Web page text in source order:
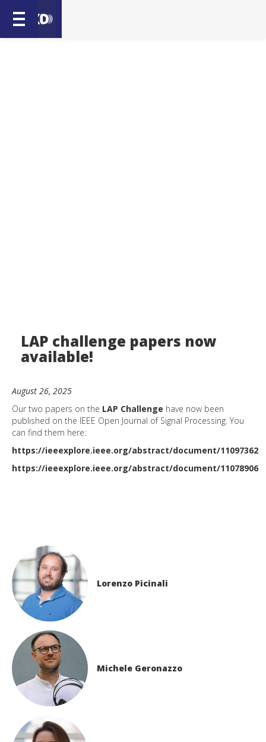
LAP challenge papers now
available!
August 26, 2025
Our two papers on the LAP Challenge have now been
published on the IEEE Open Journal of Signal Processing. You
can find them here:
https://ieeexplore.ieee.org/abstract/document/11097362
https://ieeexplore.ieee.org/abstract/document/11078906
Lorenzo Picinali
Michele Geronazzo